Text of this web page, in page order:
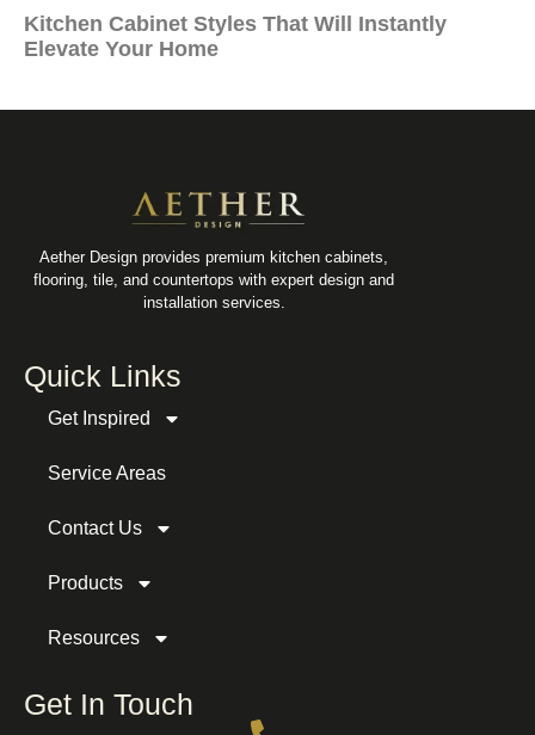
Kitchen Cabinet Styles That Will Instantly
Elevate Your Home
Aether Design provides premium kitchen cabinets,
flooring, tile, and countertops with expert design and
installation services.
Quick Links
Get Inspired
Service Areas
Contact Us
Products
Resources
Get In Touch